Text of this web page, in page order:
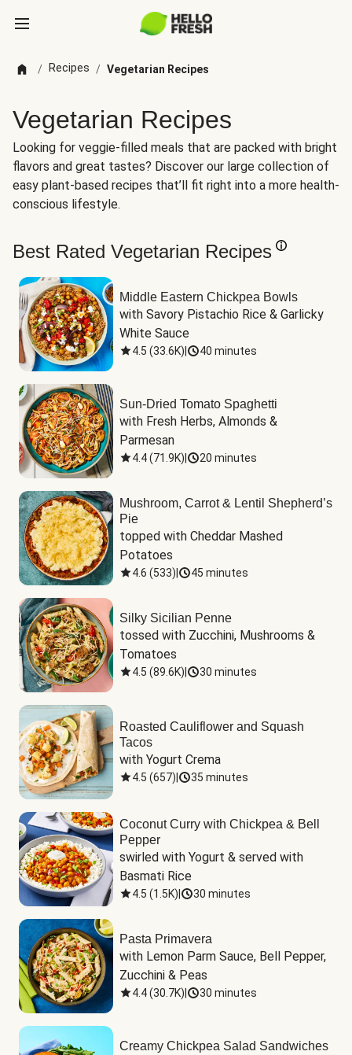
/ Recipes / Vegetarian Recipes
Vegetarian Recipes
Looking for veggie-filled meals that are packed with bright
flavors and great tastes? Discover our large collection of
easy plant-based recipes that’ll fit right into a more health-
conscious lifestyle.
Best Rated Vegetarian Recipes
Middle Eastern Chickpea Bowls
with Savory Pistachio Rice & Garlicky
White Sauce
4.5 (33.6K) 40 minutes
Sun-Dried Tomato Spaghetti
with Fresh Herbs, Almonds &
Parmesan
4.4(71.9K) 20 minutes
Mushroom, Carrot & Lentil Shepherd’s
Pie
topped with Cheddar Mashed
Potatoes
4.6 (533) 45 minutes
Silky Sicilian Penne
tossed with Zucchini, Mushrooms &
Tomatoes
4.5 (89.6K) 30 minutes
Roasted Cauliflower and Squash
Tacos
with Yogurt Crema
4.5 (657) 35 minutes
Coconut Curry with Chickpea & Bell
Pepper
swirled with Yogurt & served with
Basmati Rice
4.5 (1.5K) 30 minutes
Pasta Primavera
with Lemon Parm Sauce, Bell Pepper,
Zucchini & Peas
4.4(30.7K) 30 minutes
Creamy Chickpea Salad Sandwiches